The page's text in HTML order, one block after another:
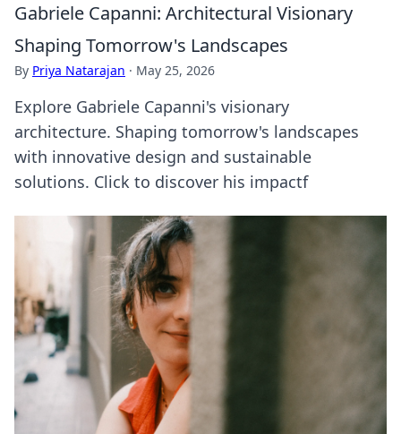
Gabriele Capanni: Architectural Visionary
Shaping Tomorrow's Landscapes
By Priya Natarajan · May 25, 2026
Explore Gabriele Capanni's visionary
architecture. Shaping tomorrow's landscapes
with innovative design and sustainable
solutions. Click to discover his impactf